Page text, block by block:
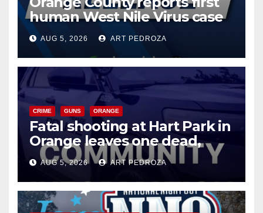
human West Nile Virus case
of 2026: what you need to
know
AUG 5, 2026 ART PEDROZA
CRIME GUNS ORANGE
Fatal shooting at Hart Park in
Orange leaves one dead,
suspect arrested
AUG 5, 2026 ART PEDROZA